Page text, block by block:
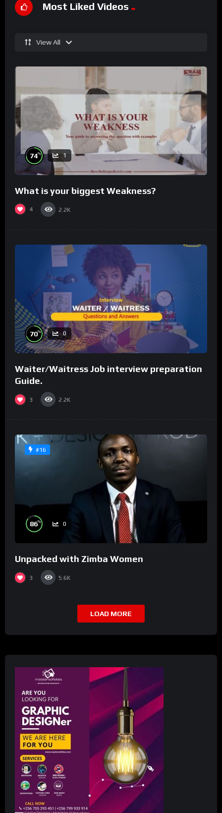
Most Liked Videos
View All
74% 1
What is your biggest Weakness?
4 2.2K
70% 0
Waiter/Waitress Job interview preparation
Guide.
3 2.2K
#16
86% 0
Unpacked with Zimba Women
3 5.6K
LOAD MORE